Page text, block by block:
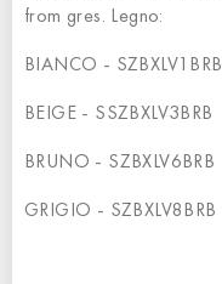
from gres. Legno:
BIANCO - SZBXLV1BRB
BEIGE - SSZBXLV3BRB
BRUNO - SZBXLV6BRB
GRIGIO - SZBXLV8BRB
STEP - 90x34,5